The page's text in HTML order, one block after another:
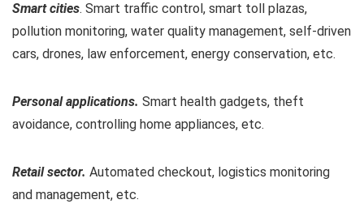
Smart cities. Smart traffic control, smart toll plazas,
pollution monitoring, water quality management, self-driven
cars, drones, law enforcement, energy conservation, etc.
Personal applications. Smart health gadgets, theft
avoidance, controlling home appliances, etc.
Retail sector. Automated checkout, logistics monitoring
and management, etc.